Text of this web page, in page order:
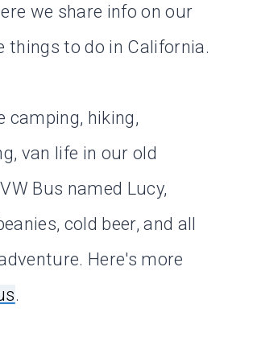
we share info on our
things to do in California.
camping, hiking,
van life in our old
Bus named Lucy,
cold beer, and all
Here's more
.